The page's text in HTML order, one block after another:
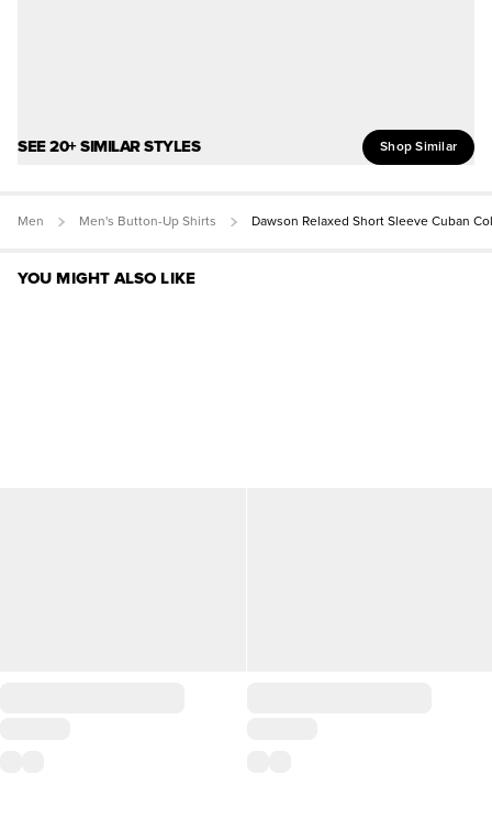
SEE 20+ SIMILAR STYLES Shop Similar
Men Men's Button-Up Shirts Dawson Relaxed Short Sleeve Cuban
YOU MIGHT ALSO LIKE